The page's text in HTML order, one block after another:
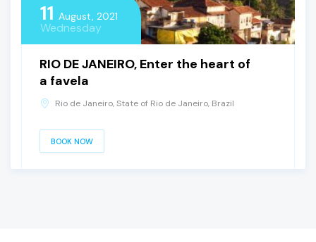
11 August, 2021
Wednesday
RIO DE JANEIRO, Enter the heart of
a favela
Rio de Janeiro, State of Rio de Janeiro, Brazil
BOOK NOW